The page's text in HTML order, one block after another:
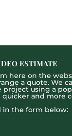
ESTIMATE
here on the
a quote. We
using a
and more
in the form below: